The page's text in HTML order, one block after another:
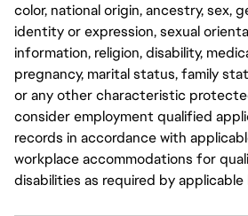
color, national origin, ancestry, sex,
identity or expression, sexual
information, religion, disability,
pregnancy, marital status, family
or any other characteristic
consider employment qualified
records in accordance with
workplace accommodations for
disabilities as required by applicable